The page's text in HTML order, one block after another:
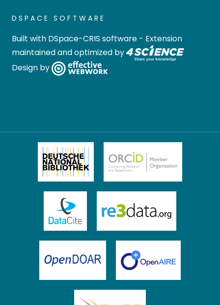
DSPACE SOFTWARE
Built with DSpace-CRIS software - Extension
maintained and optimized by
Design by